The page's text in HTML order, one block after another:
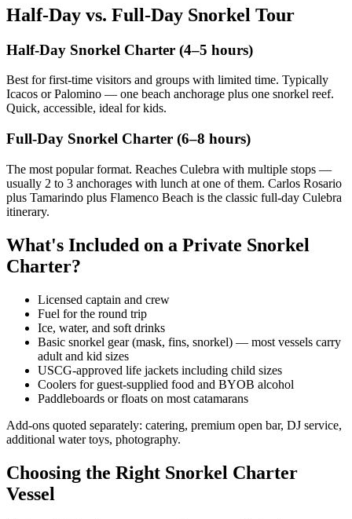
Half-Day vs. Full-Day Snorkel Tour
Half-Day Snorkel Charter (4–5 hours)
Best for first-time visitors and groups with limited time. Typically
Icacos or Palomino — one beach anchorage plus one snorkel reef.
Quick, accessible, ideal for kids.
Full-Day Snorkel Charter (6–8 hours)
The most popular format. Reaches Culebra with multiple stops —
usually 2 to 3 anchorages with lunch at one of them. Carlos Rosario
plus Tamarindo plus Flamenco Beach is the classic full-day Culebra
itinerary.
What's Included on a Private Snorkel
Charter?
Licensed captain and crew
Fuel for the round trip
Ice, water, and soft drinks
Basic snorkel gear (mask, fins, snorkel) — most vessels carry
adult and kid sizes
USCG-approved life jackets including child sizes
Coolers for guest-supplied food and BYOB alcohol
Paddleboards or floats on most catamarans
Add-ons quoted separately: catering, premium open bar, DJ service,
additional water toys, photography.
Choosing the Right Snorkel Charter
Vessel